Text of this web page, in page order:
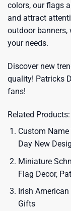
colors, our flags
and attract
outdoor banners,
your needs.
Discover new
quality! Patricks
fans!
Related Products:
Custom Name
Day New
Miniature
Flag Decor,
Irish American
Gifts